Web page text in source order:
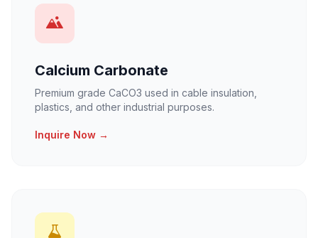
Calcium Carbonate
Premium grade CaCO3 used in cable insulation,
plastics, and other industrial purposes.
Inquire Now →